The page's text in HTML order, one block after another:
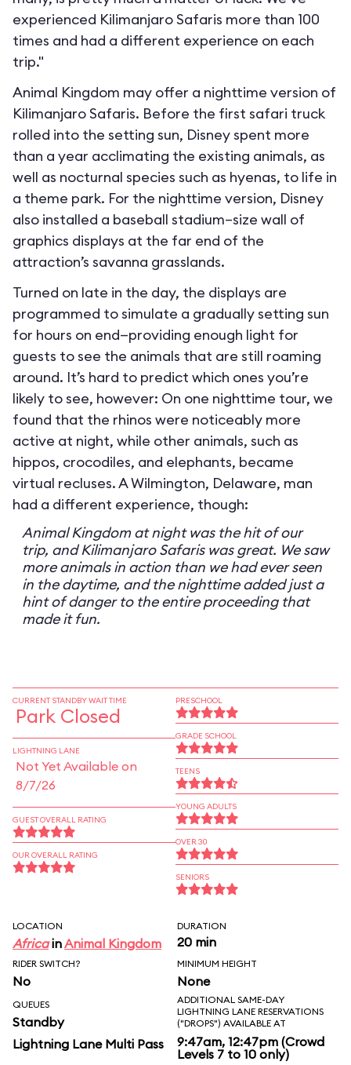
experienced Kilimanjaro Safaris more than 100
times and had a different experience on each
trip."
Animal Kingdom may offer a nighttime version of
Kilimanjaro Safaris. Before the first safari truck
rolled into the setting sun, Disney spent more
than a year acclimating the existing animals, as
well as nocturnal species such as hyenas, to life in
a theme park. For the nighttime version, Disney
also installed a baseball stadium–size wall of
graphics displays at the far end of the
attraction’s savanna grasslands.
Turned on late in the day, the displays are
programmed to simulate a gradually setting sun
for hours on end—providing enough light for
guests to see the animals that are still roaming
around. It’s hard to predict which ones you’re
likely to see, however: On one nighttime tour, we
found that the rhinos were noticeably more
active at night, while other animals, such as
hippos, crocodiles, and elephants, became
virtual recluses. A Wilmington, Delaware, man
had a different experience, though:
Animal Kingdom at night was the hit of our
trip, and Kilimanjaro Safaris was great. We saw
more animals in action than we had ever seen
in the daytime, and the nighttime added just a
hint of danger to the entire proceeding that
made it fun.
CURRENT STANDBY WAIT TIME
Park Closed
LIGHTNING LANE
Not Yet Available on
8/7/26
GUEST OVERALL RATING
OUR OVERALL RATING
PRESCHOOL
GRADE SCHOOL
TEENS
YOUNG ADULTS
OVER 30
SENIORS
LOCATION
AfricainAnimal Kingdom
DURATION
20 min
RIDER SWITCH?
No
MINIMUM HEIGHT
None
QUEUES
Standby
Lightning Lane Multi Pass
ADDITIONAL SAME-DAY
LIGHTNING LANE RESERVATIONS
("DROPS") AVAILABLE AT
9:47am, 12:47pm (Crowd
Levels 7 to 10 only)